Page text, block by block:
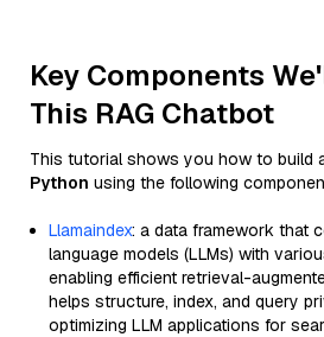
Key Components
This RAG Chatbot
This tutorial shows you how to build
Python using the following
Llamaindex: a data framework that
language models (LLMs) with
enabling efficient retrieval-
helps structure, index, and query
optimizing LLM applications for